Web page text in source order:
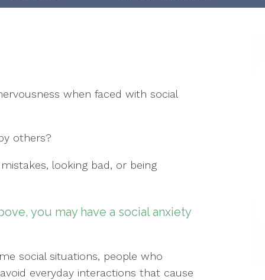
when faced with social
others?
looking bad, or being
you may have a social anxiety
social situations, people who
everyday interactions that cause